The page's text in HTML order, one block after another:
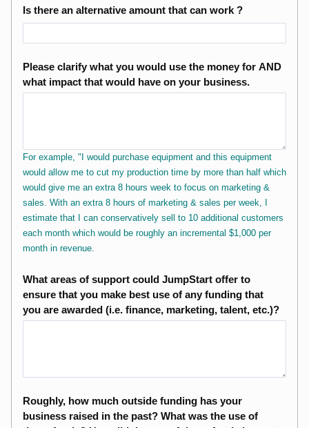
Is there an alternative amount that can work ?
Please clarify what you would use the money for AND
what impact that would have on your business.
For example, "I would purchase equipment and this equipment
would allow me to cut my production time by more than half which
would give me an extra 8 hours week to focus on marketing &
sales. With an extra 8 hours of marketing & sales per week, I
estimate that I can conservatively sell to 10 additional customers
each month which would be roughly an incremental $1,000 per
month in revenue.
What areas of support could JumpStart offer to
ensure that you make best use of any funding that
you are awarded (i.e. finance, marketing, talent, etc.)?
Roughly, how much outside funding has your
business raised in the past? What was the use of